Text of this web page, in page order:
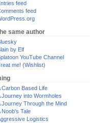
feed
feed
same author
by Elf
YouTube Channel
me! (Wishlist)
Carbon Based Life
Journey into Wormholes
Journey Through the Mind
Noob's Tale
Logistics